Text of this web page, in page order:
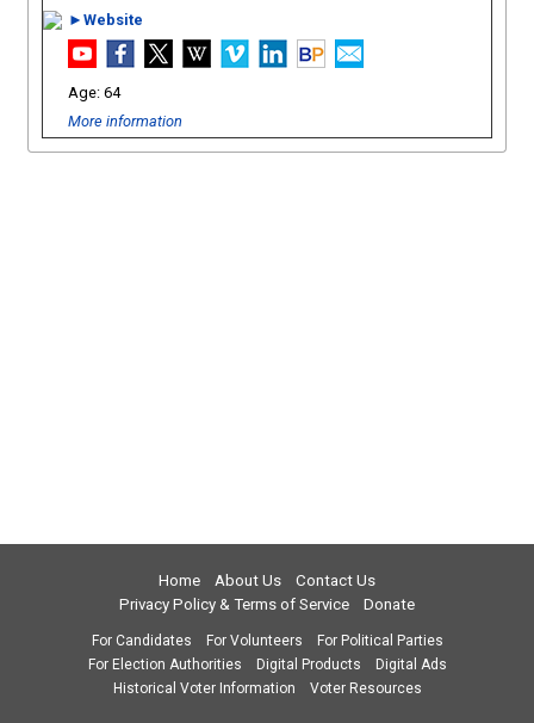
►Website
64
More information
Home About Us
Contact Us
Privacy Policy & Terms of Service
Donate
For Candidates For Volunteers
For Political Parties
For Election Authorities
Digital Products
Digital Ads
Historical Voter Information
Voter Resources